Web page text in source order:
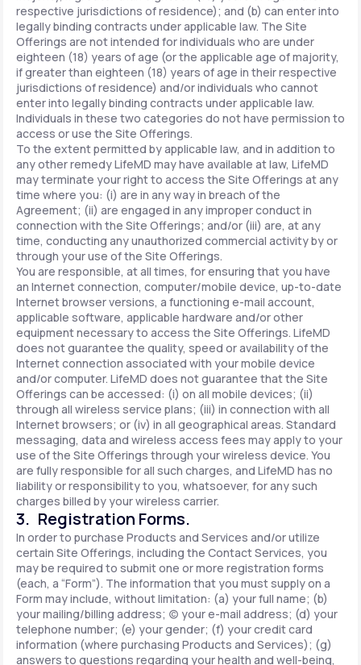
respective jurisdictions of residence); and (b) can enter into
legally binding contracts under applicable law. The Site
Offerings are not intended for individuals who are under
eighteen (18) years of age (or the applicable age of majority,
if greater than eighteen (18) years of age in their respective
jurisdictions of residence) and/or individuals who cannot
enter into legally binding contracts under applicable law.
Individuals in these two categories do not have permission to
access or use the Site Offerings.
To the extent permitted by applicable law, and in addition to
any other remedy LifeMD may have available at law, LifeMD
may terminate your right to access the Site Offerings at any
time where you: (i) are in any way in breach of the
Agreement; (ii) are engaged in any improper conduct in
connection with the Site Offerings; and/or (iii) are, at any
time, conducting any unauthorized commercial activity by or
through your use of the Site Offerings.
You are responsible, at all times, for ensuring that you have
an Internet connection, computer/mobile device, up-to-date
Internet browser versions, a functioning e-mail account,
applicable software, applicable hardware and/or other
equipment necessary to access the Site Offerings. LifeMD
does not guarantee the quality, speed or availability of the
Internet connection associated with your mobile device
and/or computer. LifeMD does not guarantee that the Site
Offerings can be accessed: (i) on all mobile devices; (ii)
through all wireless service plans; (iii) in connection with all
Internet browsers; or (iv) in all geographical areas. Standard
messaging, data and wireless access fees may apply to your
use of the Site Offerings through your wireless device. You
are fully responsible for all such charges, and LifeMD has no
liability or responsibility to you, whatsoever, for any such
charges billed by your wireless carrier.
3. Registration Forms.
In order to purchase Products and Services and/or utilize
certain Site Offerings, including the Contact Services, you
may be required to submit one or more registration forms
(each, a “Form”). The information that you must supply on a
Form may include, without limitation: (a) your full name; (b)
your mailing/billing address; (c) your e-mail address; (d) your
telephone number; (e) your gender; (f) your credit card
information (where purchasing Products and Services); (g)
answers to questions regarding your health and well-being,